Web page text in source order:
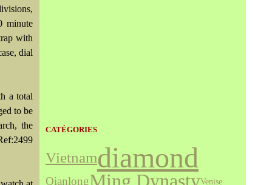
minute
with
dial
a total
to be
the
CATÉGORIES
Vietnamdiamond
Qianlong Venise